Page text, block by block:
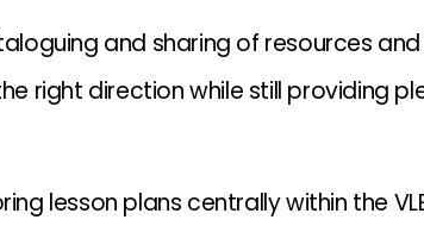
and sharing of resources and
right direction while still providing
lesson plans centrally within the